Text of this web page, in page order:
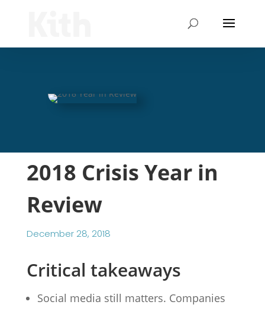
2018 Crisis Year in
Review
December 28, 2018
Critical takeaways
Social media still matters. Companies